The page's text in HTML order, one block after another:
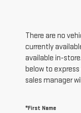
There are no
currently
available in-
below to
sales manager
*First Name